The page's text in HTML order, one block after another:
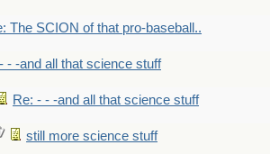
The SCION of that pro-baseball..
- - -and all that science stuff
Re: - - -and all that science stuff
still more science stuff